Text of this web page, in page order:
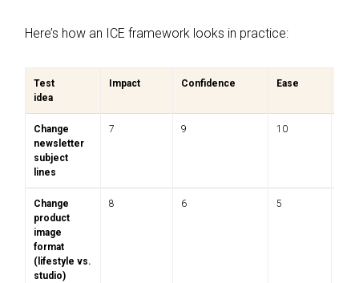
Here’s how an ICE framework looks in practice:
Test
idea
Impact Confidence Ease
Change
newsletter
subject
lines
7 9 10
Change
product
image
format
(lifestyle vs.
studio)
8 6 5